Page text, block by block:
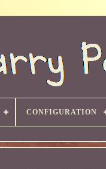
CONFIGURATION